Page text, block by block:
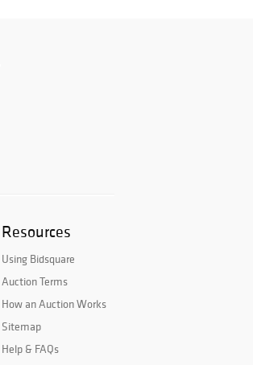
Resources
Using Bidsquare
Auction Terms
How an Auction Works
Sitemap
Help & FAQs